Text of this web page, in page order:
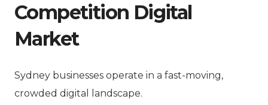
Competition Digital
Market
Sydney businesses operate in a fast-moving,
crowded digital landscape.